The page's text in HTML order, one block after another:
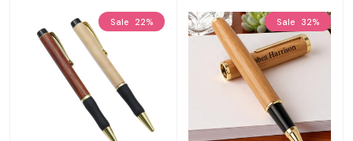
Sale 22% Sale 32%